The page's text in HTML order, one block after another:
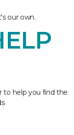
our own.
to help you find the